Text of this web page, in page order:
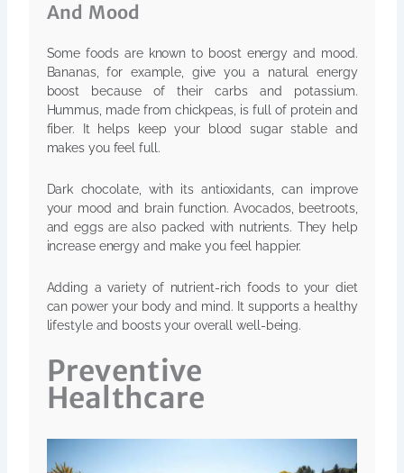
And Mood
Some foods are known to boost energy and mood.
Bananas, for example, give you a natural energy
boost because of their carbs and potassium.
Hummus, made from chickpeas, is full of protein and
fiber. It helps keep your blood sugar stable and
makes you feel full.
Dark chocolate, with its antioxidants, can improve
your mood and brain function. Avocados, beetroots,
and eggs are also packed with nutrients. They help
increase energy and make you feel happier.
Adding a variety of nutrient-rich foods to your diet
can power your body and mind. It supports a healthy
lifestyle and boosts your overall well-being.
Preventive
Healthcare